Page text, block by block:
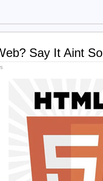
Say It Aint So